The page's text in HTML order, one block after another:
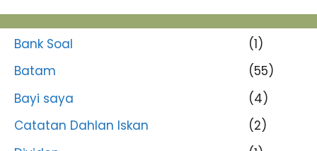
Bank Soal
(1)
Batam
(55)
Bayi saya
(4)
Catatan Dahlan Iskan
(2)